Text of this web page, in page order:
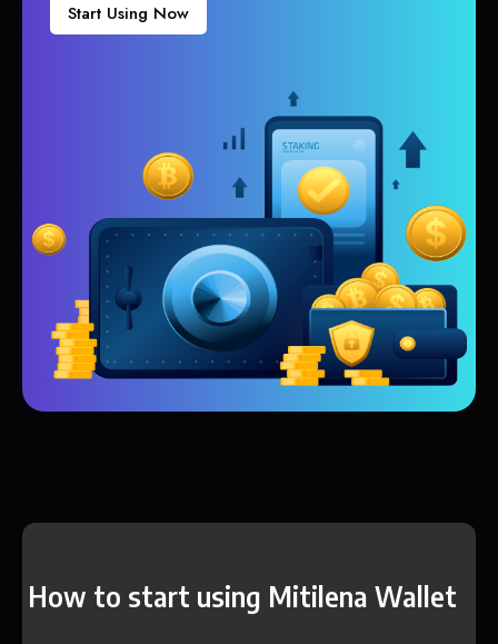
Start Using Now
How to start using Mitilena Wallet